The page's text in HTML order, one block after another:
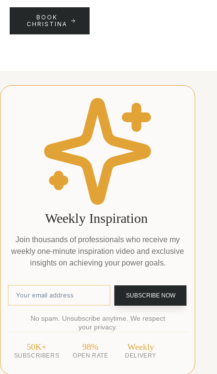
BOOK
CHRISTINA
Weekly Inspiration
Join thousands of professionals who receive my
weekly one-minute inspiration video and exclusive
insights on achieving your power goals.
No spam. Unsubscribe anytime. We respect
your privacy.
50K+
SUBSCRIBERS
98%
OPEN RATE
Weekly
DELIVERY